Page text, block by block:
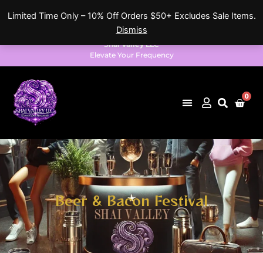
Limited Time Only – 10% Off Orders $50+ Excludes Sale Items.
Dismiss
Shai Valley LLC
Elevate Your Frequency
0
Cart
Beer & Bacon Festival